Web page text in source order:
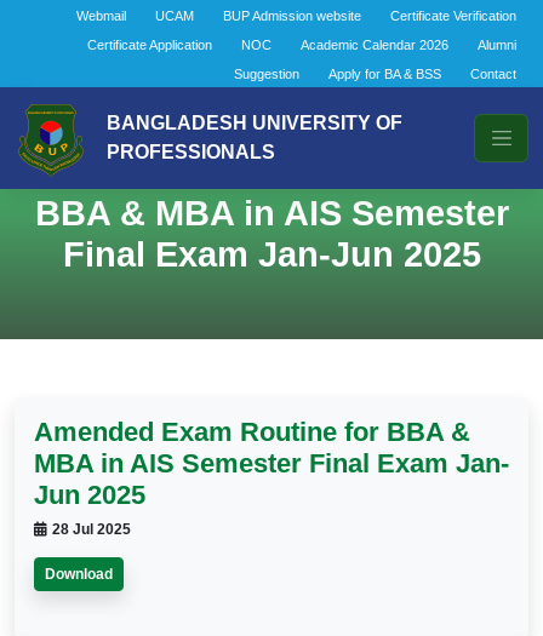
Webmail UCAM BUP Admission website
Certificate Verification
Certificate Application
NOC Academic Calendar 2026
Alumni
Suggestion
Apply for BA & BSS Contact
BANGLADESH UNIVERSITY OF
PROFESSIONALS
Amended Exam Routine for
BBA & MBA in AIS Semester
Final Exam Jan-Jun 2025
Amended Exam Routine for BBA &
MBA in AIS Semester Final Exam Jan-
Jun 2025
28 Jul 2025
Download